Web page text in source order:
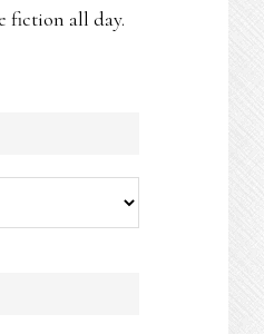
fiction all day.